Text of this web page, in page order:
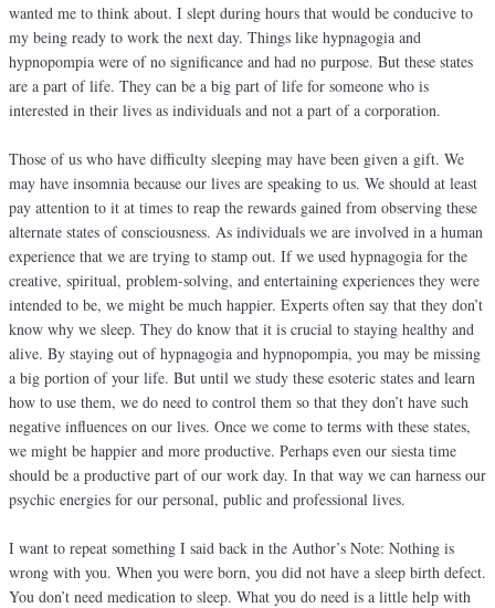
wanted me to think about. I slept during hours that would be conducive to
my being ready to work the next day. Things like hypnagogia and
hypnopompia were of no significance and had no purpose. But these states
are a part of life. They can be a big part of life for someone who is
interested in their lives as individuals and not a part of a corporation.
Those of us who have difficulty sleeping may have been given a gift. We
may have insomnia because our lives are speaking to us. We should at least
pay attention to it at times to reap the rewards gained from observing these
alternate states of consciousness. As individuals we are involved in a human
experience that we are trying to stamp out. If we used hypnagogia for the
creative, spiritual, problem-solving, and entertaining experiences they were
intended to be, we might be much happier. Experts often say that they don’t
know why we sleep. They do know that it is crucial to staying healthy and
alive. By staying out of hypnagogia and hypnopompia, you may be missing
a big portion of your life. But until we study these esoteric states and learn
how to use them, we do need to control them so that they don’t have such
negative influences on our lives. Once we come to terms with these states,
we might be happier and more productive. Perhaps even our siesta time
should be a productive part of our work day. In that way we can harness our
psychic energies for our personal, public and professional lives.
I want to repeat something I said back in the Author’s Note: Nothing is
wrong with you. When you were born, you did not have a sleep birth defect.
You don’t need medication to sleep. What you do need is a little help with